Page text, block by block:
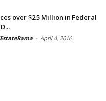
over $2.5 Million in Federal
- April 4, 2016